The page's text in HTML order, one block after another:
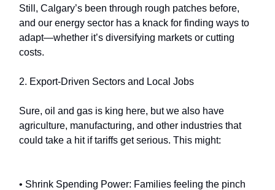
Still, Calgary’s been through rough patches before,
and our energy sector has a knack for finding ways to
adapt—whether it’s diversifying markets or cutting
costs.
2. Export-Driven Sectors and Local Jobs
Sure, oil and gas is king here, but we also have
agriculture, manufacturing, and other industries that
could take a hit if tariffs get serious. This might:
• Shrink Spending Power: Families feeling the pinch